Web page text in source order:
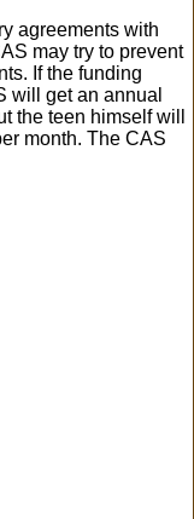
agreements with
may try to prevent
If the funding
will get an annual
the teen himself will
month. The CAS